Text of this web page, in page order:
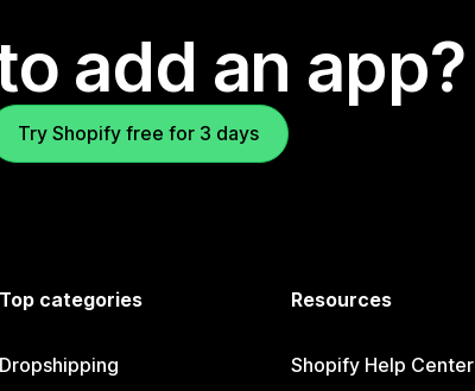
add an app?
Try Shopify free for 3 days
Top categories
Dropshipping
Resources
Shopify Help Center